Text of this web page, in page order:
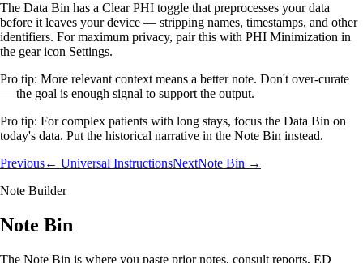
The Data Bin has a Clear PHI toggle that preprocesses your data
before it leaves your device — stripping names, timestamps, and other
identifiers. For maximum privacy, pair this with PHI Minimization in
the gear icon Settings.
Pro tip: More relevant context means a better note. Don't over-curate
— the goal is enough signal to support the output.
Pro tip: For complex patients with long stays, focus the Data Bin on
today's data. Put the historical narrative in the Note Bin instead.
Previous← Universal InstructionsNextNote Bin →
Note Builder
Note Bin
The Note Bin is where you paste prior notes, consult reports, ED